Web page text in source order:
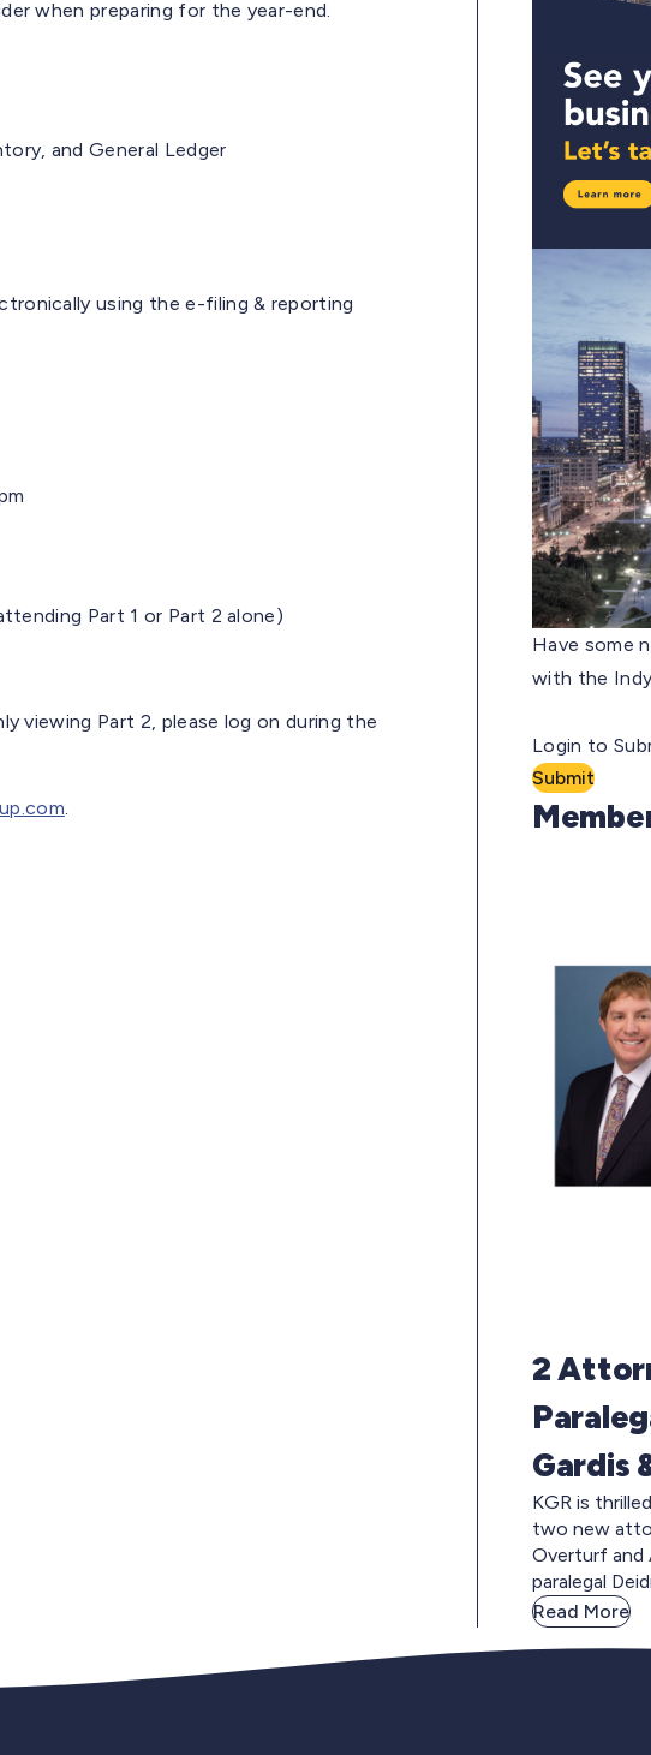
when preparing for the year-end.
and General Ledger
using the e-filing & reporting
Part 1 or Part 2 alone)
viewing Part 2, please log on during the
Have some
with the
Login to
Submit
2
Gardis
KGR is
two new
Overturf and
paralegal
Read More